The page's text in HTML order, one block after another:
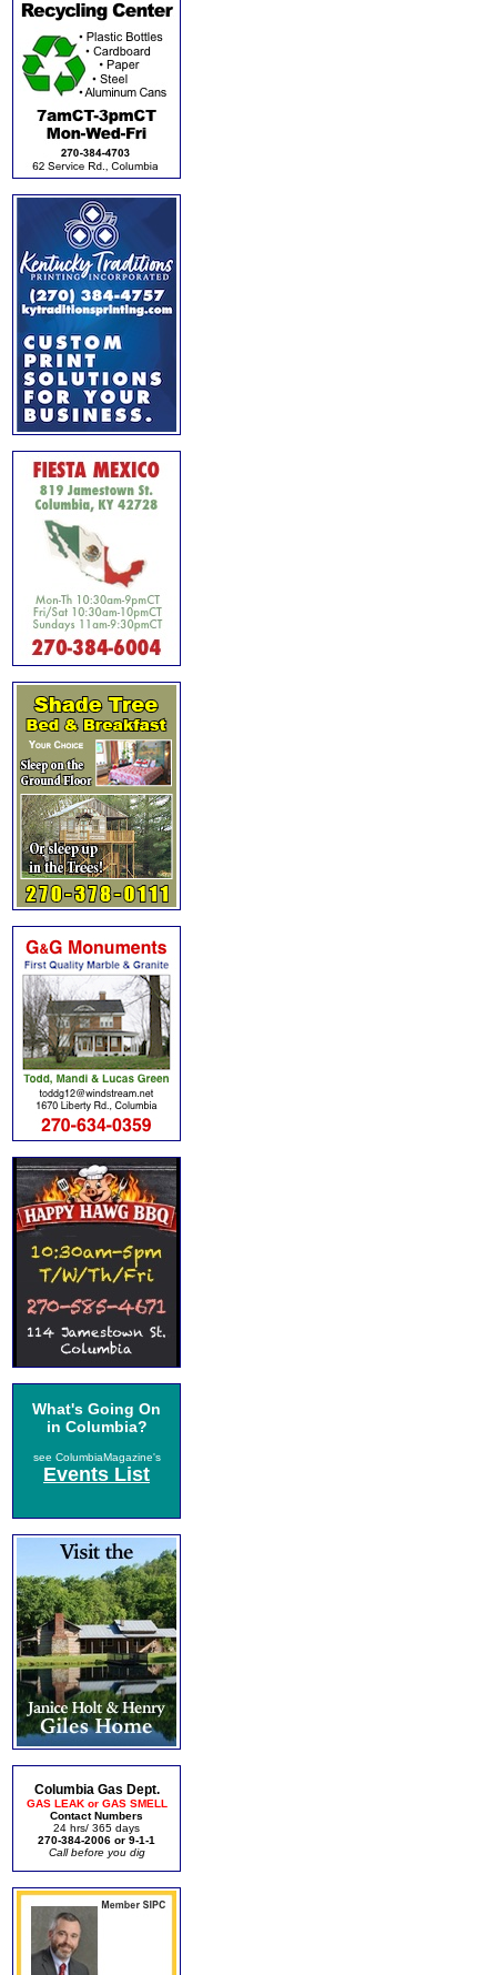
What's Going On
in Columbia?
see ColumbiaMagazine's
Events List
Columbia Gas Dept.
GAS LEAK or GAS SMELL
Contact Numbers
24 hrs/ 365 days
270-384-2006 or 9-1-1
Call before you dig